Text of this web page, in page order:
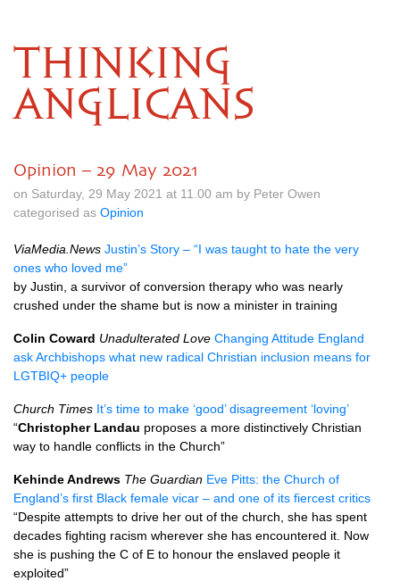
THINKING
ANGLICANS
Opinion – 29 May 2021
on Saturday, 29 May 2021 at 11.00 am by Peter Owen
categorised as Opinion
ViaMedia.News Justin’s Story – “I was taught to hate the very
ones who loved me”
by Justin, a survivor of conversion therapy who was nearly
crushed under the shame but is now a minister in training
Colin Coward Unadulterated Love Changing Attitude England
ask Archbishops what new radical Christian inclusion means for
LGTBIQ+ people
Church Times It’s time to make ‘good’ disagreement ‘loving’
“Christopher Landau proposes a more distinctively Christian
way to handle conflicts in the Church”
Kehinde Andrews The Guardian Eve Pitts: the Church of
England’s first Black female vicar – and one of its fiercest critics
“Despite attempts to drive her out of the church, she has spent
decades fighting racism wherever she has encountered it. Now
she is pushing the C of E to honour the enslaved people it
exploited”